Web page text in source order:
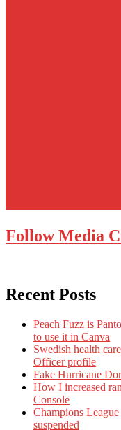
Follow Media
Recent Posts
Peach Fuzz is
to use it in Canva
Swedish health
Officer profile
Fake Hurricane
How I increased
Console
Champions
suspended